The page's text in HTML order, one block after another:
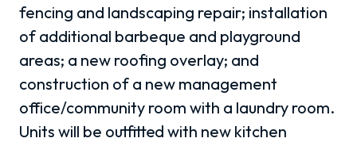
fencing and landscaping repair; installation
of additional barbeque and playground
areas; a new roofing overlay; and
construction of a new management
office/community room with a laundry room.
Units will be outfitted with new kitchen